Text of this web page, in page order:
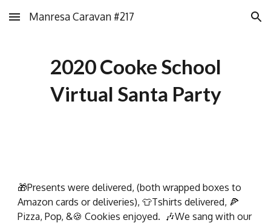
Skip to main content Skip to navigation
Manresa Caravan #217
2020 Cooke School
Virtual Santa Party
🎁Presents were delivered, (both wrapped boxes to
Amazon cards or deliveries), 👕Tshirts delivered, 🍕
Pizza, Pop, &🍪 Cookies enjoyed. 🎶We sang with our